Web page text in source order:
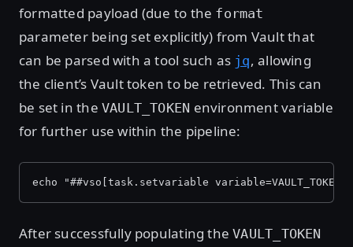
formatted payload (due to the format
parameter being set explicitly) from Vault that
can be parsed with a tool such as jq, allowing
the client’s Vault token to be retrieved. This can
be set in the VAULT_TOKEN environment variable
for further use within the pipeline:
echo "##vso[task.setvariable
After successfully populating theVAULT_TOKEN